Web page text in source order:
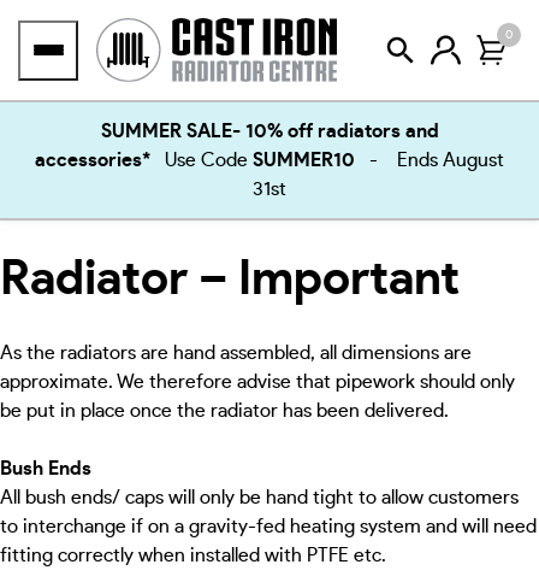
0
SUMMER SALE- 10% off radiators and
accessories* Use Code SUMMER10 - Ends August
31st
Radiator – Important
As the radiators are hand assembled, all dimensions are
approximate. We therefore advise that pipework should only
be put in place once the radiator has been delivered.
Bush Ends
All bush ends/ caps will only be hand tight to allow customers
to interchange if on a gravity-fed heating system and will need
fitting correctly when installed with PTFE etc.